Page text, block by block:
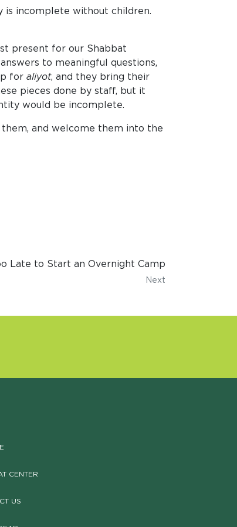
is incomplete without children.
present for our Shabbat
to meaningful questions,
for aliyot, and they bring their
pieces done by staff, but it
would be incomplete.
and welcome them into the
Late to Start an Overnight Camp
Next
CENTER
US